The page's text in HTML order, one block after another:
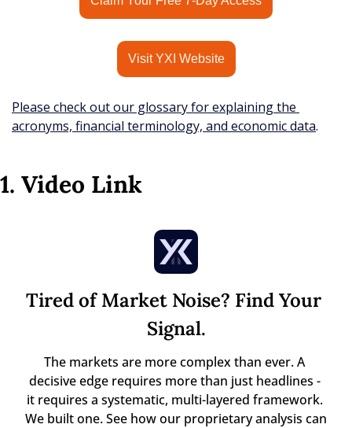
Visit YXI Website
Please check out our glossary for explaining the
acronyms, financial terminology, and economic data.
1. Video Link
Tired of Market Noise? Find Your
Signal.
The markets are more complex than ever. A
decisive edge requires more than just headlines -
it requires a systematic, multi-layered framework.
We built one. See how our proprietary analysis can